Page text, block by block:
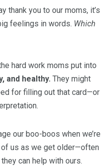
thank you to our moms, it’s
feelings in words. Which
hard work moms put into
and healthy. They might
for filling out that card—or
our boo-boos when we’re
us as we get older—often
can help with ours.